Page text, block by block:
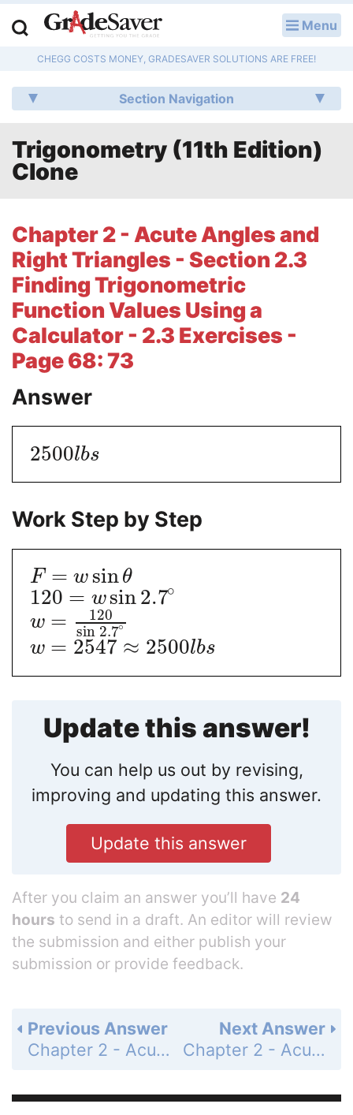
Menu
CHEGG COSTS MONEY, GRADESAVER SOLUTIONS ARE FREE!
Section Navigation
Trigonometry (11th Edition)
Clone
Chapter 2 - Acute Angles and
Right Triangles - Section 2.3
Finding Trigonometric
Function Values Using a
Calculator - 2.3 Exercises -
Page 68: 73
Answer
2500lbs
Work Step by Step
F = w sin θ
120 = wsin2.7∘
w =
120
sin 2.7∘
w = 2547 ≈ 2500lbs
Update this answer!
You can help us out by revising,
improving and updating this answer.
Update this answer
After you claim an answer you’ll have 24
hours to send in a draft. An editor will review
the submission and either publish your
submission or provide feedback.
Next Answer
Chapter 2 - Acute Angles and Right Triangles - Section 2.3 Finding Trigonometric Function Values Using a Calculator - 2.3 Exercises - Page 68: 74
Previous Answer
Chapter 2 - Acute Angles and Right Triangles - Section 2.3 Finding Trigonometric Function Values Using a Calculator - 2.3 Exercises - Page 68: 72
Q & A
Lesson Plans
Literature Essays
College Application Essays
Textbook Answers
Writing Help